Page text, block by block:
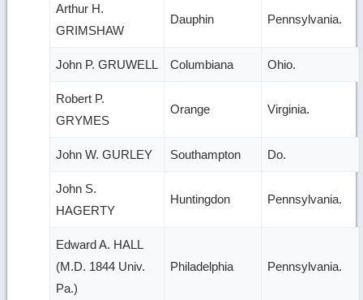
Arthur H.
GRIMSHAW
Dauphin Pennsylvania.
John P. GRUWELL Columbiana Ohio.
Robert P.
GRYMES
Orange Virginia.
John W. GURLEY Southampton Do.
John S.
HAGERTY
Huntingdon Pennsylvania.
Edward A. HALL
(M.D. 1844 Univ.
Pa.)
Philadelphia Pennsylvania.